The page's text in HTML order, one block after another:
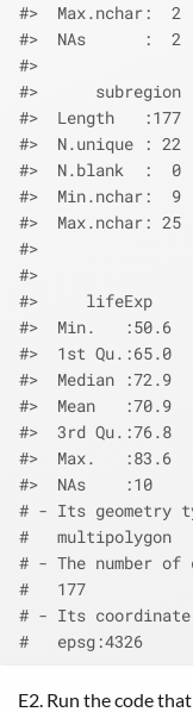
#>  Max.nchar:
#>
#>
#>  Length
#>  N.unique :
#>  N.blank  :  0
#>  Min.nchar:
#>  Max.nchar:
#>
#>
#>     lifeExp
#>  Min.   :50.6
#>  1st
#>  Median
#>  Mean
#>  3rd
#>  Max.
#>  NAs    :10
# - Its geometry
#   multipolygon
# - The number of
#   177
# - Its coordinate
#   epsg:4326
E2. Run the code